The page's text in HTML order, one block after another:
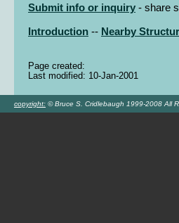
Submit info or inquiry - share
Introduction -- Nearby
Page created:
Last modified: 10-Jan-2001
copyright: © Bruce S. Cridlebaugh 1999-2008 All